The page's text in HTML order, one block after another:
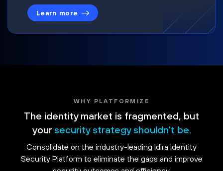
Learn more
WHY PLATFORMIZE
The identity market is fragmented, but
your security strategy shouldn't be.
Consolidate on the industry-leading Idira Identity
Security Platform to eliminate the gaps and improve